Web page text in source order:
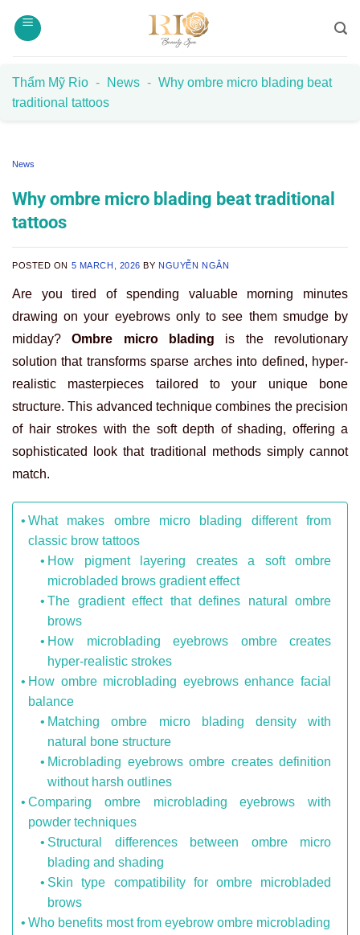
Thẩm Mỹ Rio - News - Why ombre micro blading beat
traditional tattoos
News
Why ombre micro blading beat traditional
tattoos
POSTED ON 5 MARCH, 2026 BY NGUYỄN NGÂN
Are you tired of spending valuable morning minutes
drawing on your eyebrows only to see them smudge by
midday?Ombre micro blading is the revolutionary
solution that transforms sparse arches into defined, hyper-
realistic masterpieces tailored to your unique bone
structure. This advanced technique combines the precision
of hair strokes with the soft depth of shading, offering a
sophisticated look that traditional methods simply cannot
match.
What makes ombre micro blading different from
classic brow tattoos
How pigment layering creates a soft ombre
microbladed brows gradient effect
The gradient effect that defines natural ombre
brows
How microblading eyebrows ombre creates
hyper-realistic strokes
How ombre microblading eyebrows enhance facial
balance
Matching ombre micro blading density with
natural bone structure
Microblading eyebrows ombre creates definition
without harsh outlines
Comparing ombre microblading eyebrows with
powder techniques
Structural differences between ombre micro
blading and shading
Skin type compatibility for ombre microbladed
brows
Who benefits most from eyebrow ombre microblading